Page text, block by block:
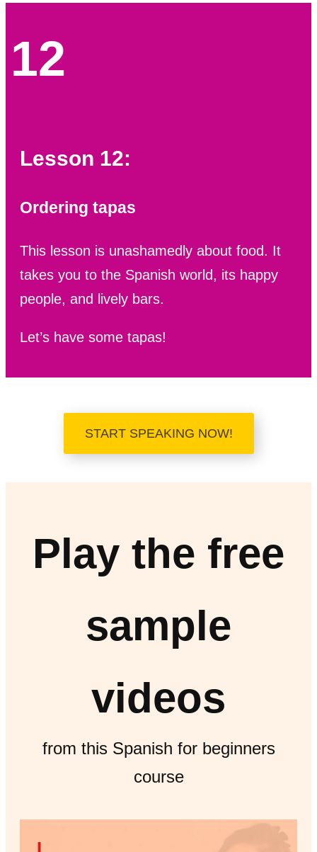
12
Lesson 12:
Ordering tapas
This lesson is unashamedly about food. It
takes you to the Spanish world, its happy
people, and lively bars.
Let’s have some tapas!
START SPEAKING NOW!
Play the free
sample
videos
from this Spanish for beginners
course